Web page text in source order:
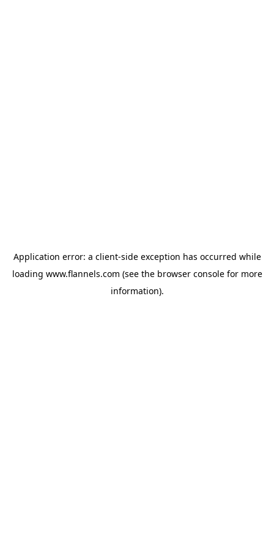
Application error: a client-side exception has occurred while
loading www.flannels.com (see the browser consolefor more
information).